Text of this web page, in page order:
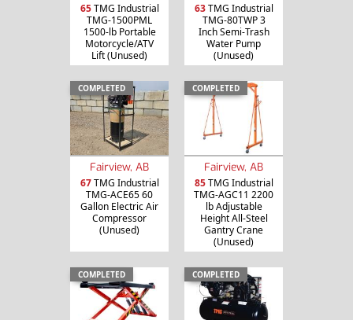
65TMG Industrial
TMG-1500PML
1500-lb Portable
Motorcycle/ATV
Lift (Unused)
63TMG Industrial
TMG-80TWP 3
Inch Semi-Trash
Water Pump
(Unused)
COMPLETED
Fairview, AB
67TMG Industrial
TMG-ACE65 60
Gallon Electric Air
Compressor
(Unused)
COMPLETED
Fairview, AB
85TMG Industrial
TMG-AGC11 2200
lb Adjustable
Height All-Steel
Gantry Crane
(Unused)
COMPLETED COMPLETED